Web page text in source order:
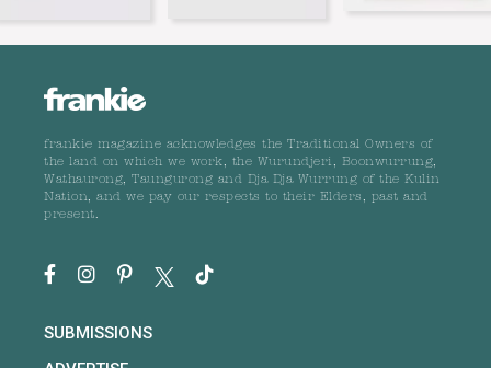
frankie magazine acknowledges the Traditional Owners of
the land on which we work, the Wurundjeri, Boonwurrung,
Wathaurong, Taungurong and Dja Dja Wurrung of the Kulin
Nation, and we pay our respects to their Elders, past and
present.
SUBMISSIONS